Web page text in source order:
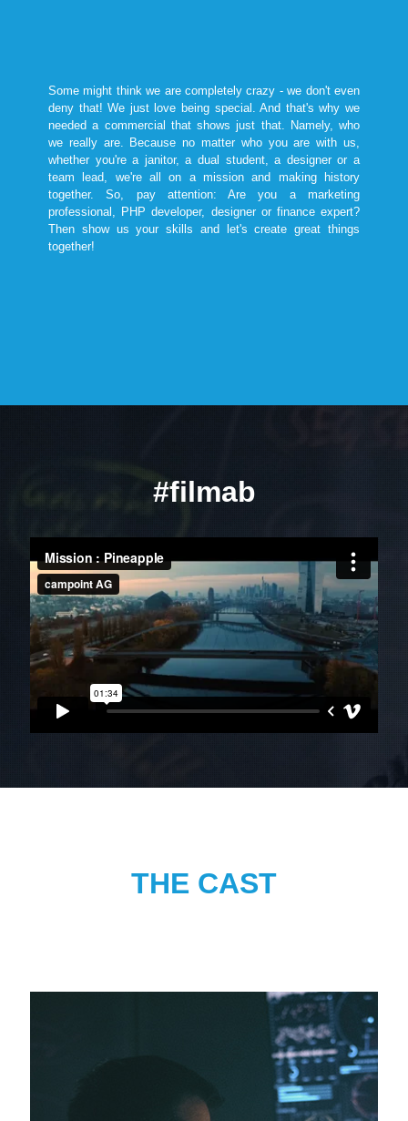
Some might think we are completely crazy - we don't even
deny that! We just love being special. And that's why we
needed a commercial that shows just that. Namely, who
we really are. Because no matter who you are with us,
whether you're a janitor, a dual student, a designer or a
team lead, we're all on a mission and making history
together. So, pay attention: Are you a marketing
professional, PHP developer, designer or finance expert?
Then show us your skills and let's create great things
together!
#filmab
THE CAST